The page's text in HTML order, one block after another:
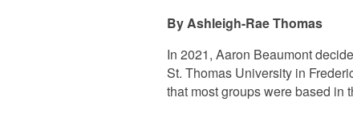
Ashleigh-Rae Thomas
In 2021, Aaron Beaumont
St. Thomas University in
that most groups were based